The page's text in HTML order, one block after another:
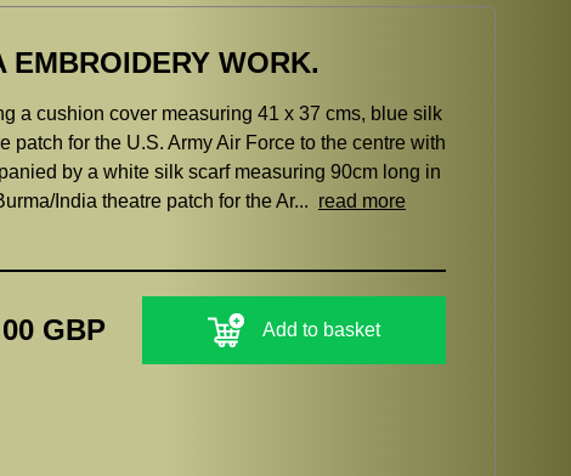
WORK.
a cushion cover measuring 41 x 37 cms, blue silk
for the U.S. Army Air Force to the centre with
by a white silk scarf measuring 90cm long in
India theatre patch for the Ar... read more
GBP Add to basket